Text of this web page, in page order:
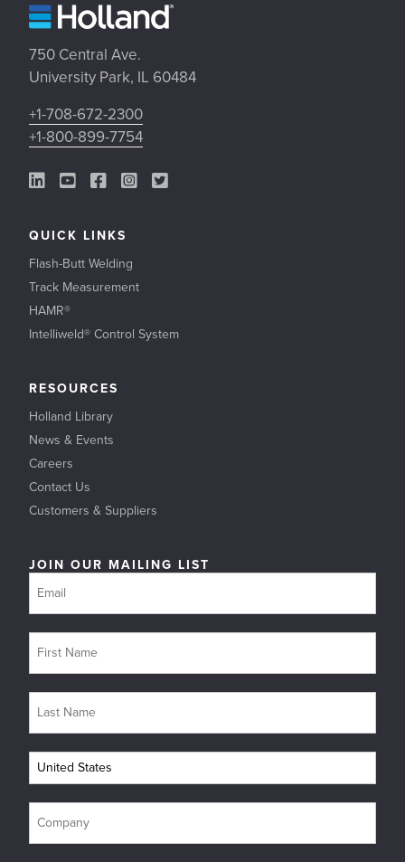
750 Central Ave.
University Park, IL 60484
+1-708-672-2300
+1-800-899-7754
LinkedIn Link
YouTube Link
Facebook Link
Instagram Link
Twitter Link
QUICK LINKS
Flash-Butt Welding
Track Measurement
HAMR®
Intelliweld® Control System
RESOURCES
Holland Library
News & Events
Careers
Contact Us
Customers & Suppliers
JOIN OUR MAILING LIST